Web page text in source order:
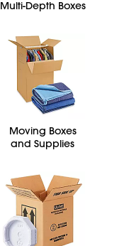
Multi-Depth Boxes
Moving Boxes
and Supplies